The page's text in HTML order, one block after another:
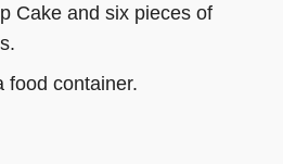
Cake and six pieces of
food container.